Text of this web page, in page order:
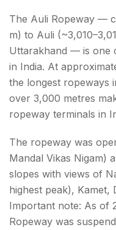
The Auli Ropeway —
m) to Auli
Uttarakhand — is one
in India. At
the longest ropeways
over 3,000 metres
ropeway terminals in
The ropeway was
Mandal Vikas Nigam)
slopes with views of
highest peak), Kamet,
Important note: As of
Ropeway was